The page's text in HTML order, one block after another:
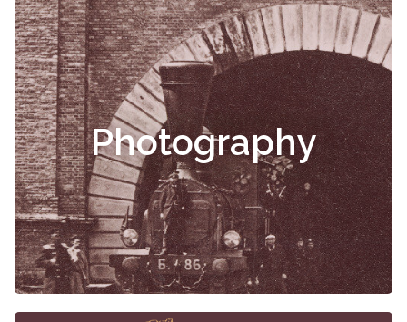
Photography